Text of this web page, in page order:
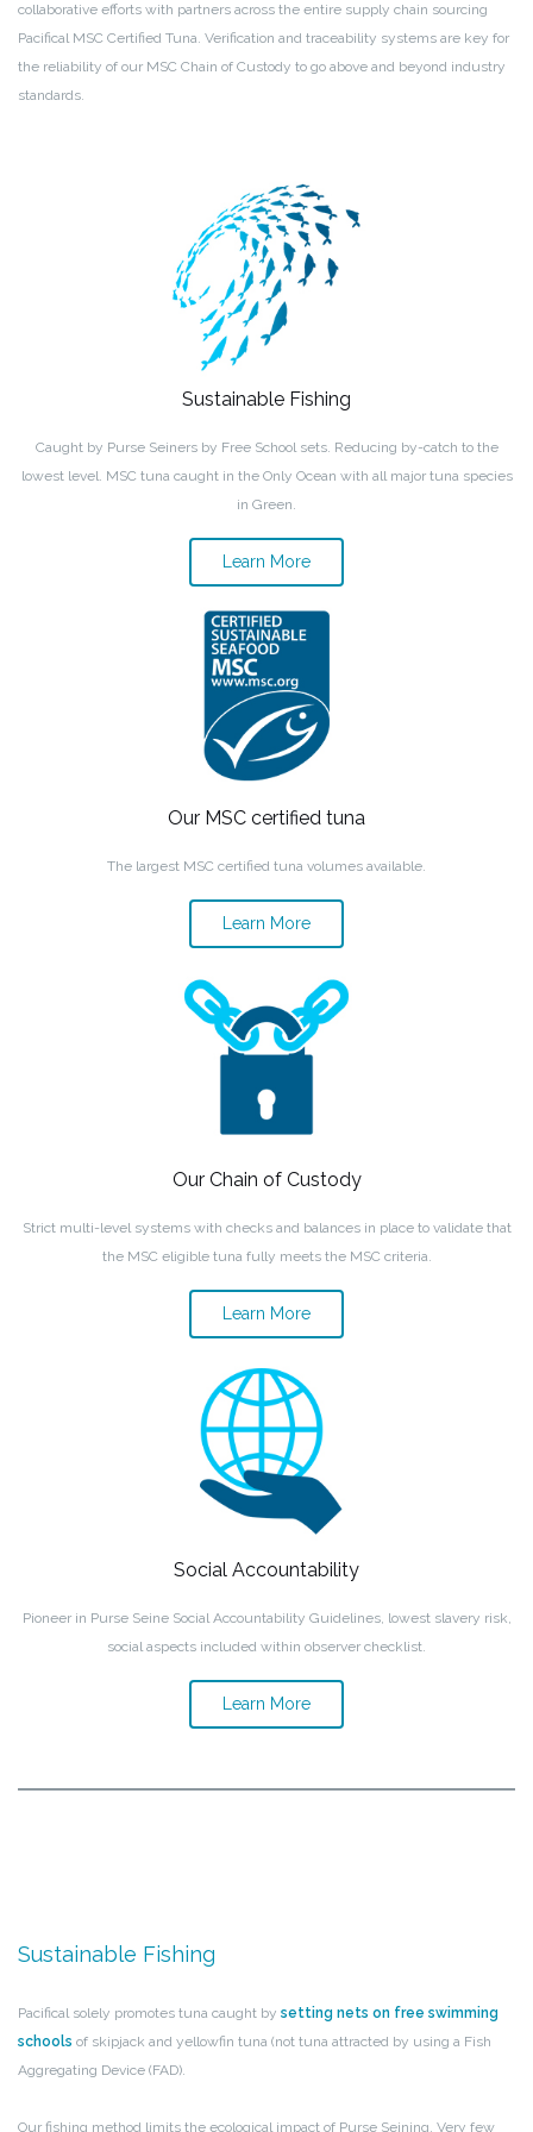
collaborative efforts with partners across the entire supply chain sourcing
Pacifical MSC Certified Tuna. Verification and traceability systems are key for
the reliability of our MSC Chain of Custody to go above and beyond industry
standards.
Sustainable Fishing
Caught by Purse Seiners by Free School sets. Reducing by-catch to the
lowest level. MSC tuna caught in the Only Ocean with all major tuna species
in Green.
Learn More
Our MSC certified tuna
The largest MSC certified tuna volumes available.
Learn More
Our Chain of Custody
Strict multi-level systems with checks and balances in place to validate that
the MSC eligible tuna fully meets the MSC criteria.
Learn More
Social Accountability
Pioneer in Purse Seine Social Accountability Guidelines, lowest slavery risk,
social aspects included within observer checklist.
Learn More
Sustainable Fishing
Pacifical solely promotes tuna caught by setting nets on free swimming
schools of skipjack and yellowfin tuna (not tuna attracted by using a Fish
Aggregating Device (FAD).
Our fishing method limits the ecological impact of Purse Seining. Very few